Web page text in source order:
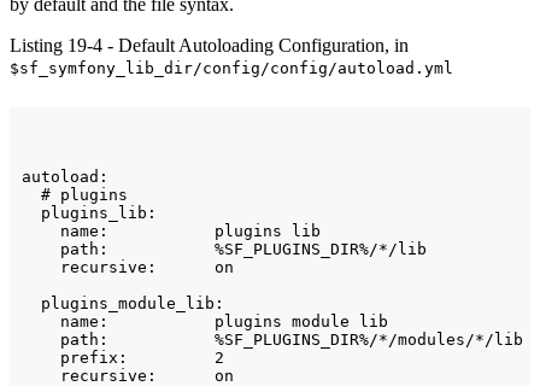
by default and the file syntax.
Listing 19-4 - Default Autoloading Configuration, in
$sf_symfony_lib_dir/config/config/autoload.yml
autoload:
  # plugins
  plugins_lib:
    name:           plugins lib
    path:           %SF_PLUGINS_DIR%/*/lib
    recursive:      on
  plugins_module_lib:
    name:           plugins module lib
    path:           %SF_PLUGINS_DIR%/*/modules/*/lib
    prefix:         2
    recursive:      on